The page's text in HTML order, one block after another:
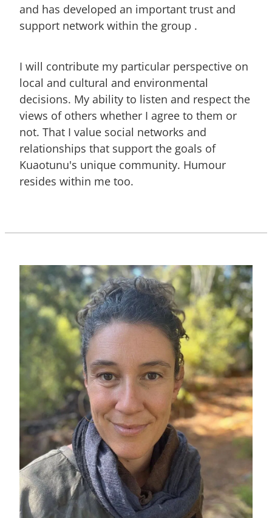
and has developed an important trust and
support network within the group .
I will contribute my particular perspective on
local and cultural and environmental
decisions. My ability to listen and respect the
views of others whether I agree to them or
not. That I value social networks and
relationships that support the goals of
Kuaotunu's unique community. Humour
resides within me too.